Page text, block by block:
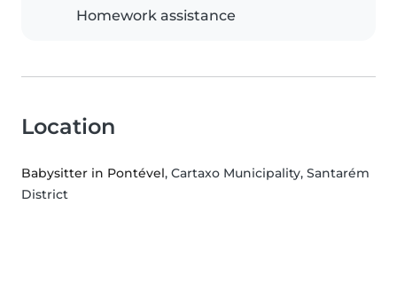
Homework assistance
Location
Babysitter in Pontével, Cartaxo Municipality, Santarém
District